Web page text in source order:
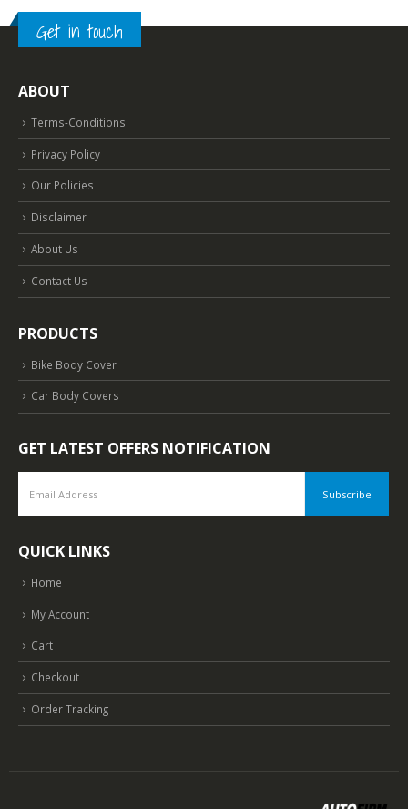
Get in touch
ABOUT
Terms-Conditions
Privacy Policy
Our Policies
Disclaimer
About Us
Contact Us
PRODUCTS
Bike Body Cover
Car Body Covers
GET LATEST OFFERS NOTIFICATION
QUICK LINKS
Home
My Account
Cart
Checkout
Order Tracking